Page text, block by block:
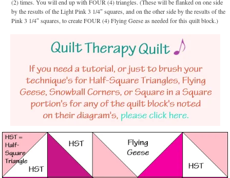
(2) times. You will end up with FOUR (4) triangles. (These will be flanked on one side
by the results of the Light Pink 3 1/4″ squares, and on the other side by the results of the
Pink 3 1/4″ squares, to create FOUR (4) Flying Geese as needed for this quilt block.)